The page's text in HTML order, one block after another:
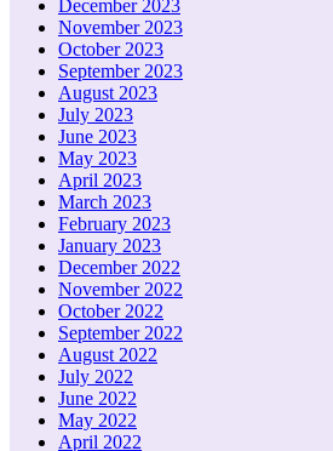
December 2023
November 2023
October 2023
September 2023
August 2023
July 2023
June 2023
May 2023
April 2023
March 2023
February 2023
January 2023
December 2022
November 2022
October 2022
September 2022
August 2022
July 2022
June 2022
May 2022
April 2022